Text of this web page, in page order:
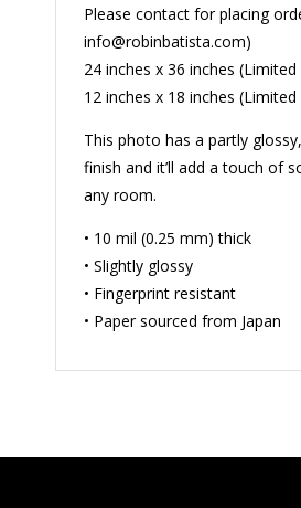
Please contact for placing
info@robinbatista.com)
24 inches x 36 inches
12 inches x 18 inches
This photo has a partly
finish and it’ll add a touch of
any room.
• 10 mil (0.25 mm) thick
• Slightly glossy
• Fingerprint resistant
• Paper sourced from Japan